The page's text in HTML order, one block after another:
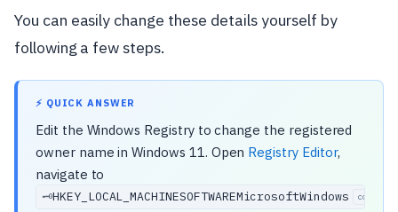
You can easily change these details yourself by
following a few steps.
⚡ QUICK ANSWER
Edit the Windows Registry to change the registered
owner name in Windows 11. Open Registry Editor,
navigate to
🗝️HKEY_LOCAL_MACHINESOFTWAREMicrosoftWindows copy